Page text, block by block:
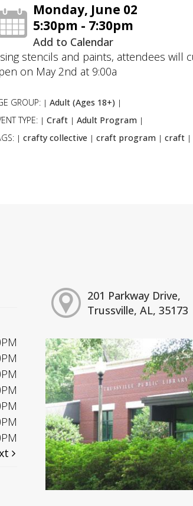
Monday, June 02
5:30pm - 7:30pm
Add to Calendar
stencils and paints, attendees will
on May 2nd at 9:00a
GROUP: | Adult (Ages 18+) |
TYPE: | Craft | Adult Program |
| crafty collective | craft program | craft |
201 Parkway Drive,
Trussville, AL, 35173